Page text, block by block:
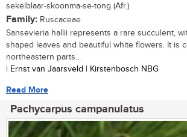
sekelblaar-skoonma-se-tong (Afr.)
Family: Ruscaceae
Sansevieria hallii represents a rare succulent,
shaped leaves and beautiful white flowers. It is
northeastern parts...
| Ernst van Jaarsveld | Kirstenbosch NBG
Read More
Pachycarpus campanulatus